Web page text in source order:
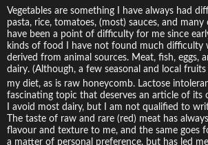
Vegetables are something I have always had
pasta, rice, tomatoes, (most) sauces, and
have been a point of difficulty for me since
kinds of food I have not found much difficulty
derived from animal sources. Meat, fish, eggs,
dairy. (Although, a few seasonal and local fruits
my diet, as is raw honeycomb. Lactose
fascinating topic that deserves an article of its
I avoid most dairy, but I am not qualified to
The taste of raw and rare (red) meat has
flavour and texture to me, and the same goes
a matter of personal preference, but has led